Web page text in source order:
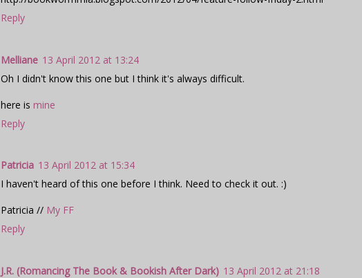
Reply
Melliane 13 April 2012 at 13:24
Oh I didn't know this one but I think it's always difficult.
here is mine
Reply
Patricia 13 April 2012 at 15:34
I haven't heard of this one before I think. Need to check it out. :)
Patricia // My FF
Reply
J.R. (Romancing The Book & Bookish After Dark) 13 April 2012 at 21:18